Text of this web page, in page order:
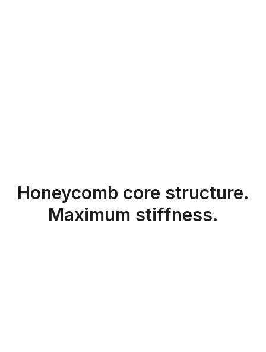
Honeycomb core structure.
Maximum stiffness.